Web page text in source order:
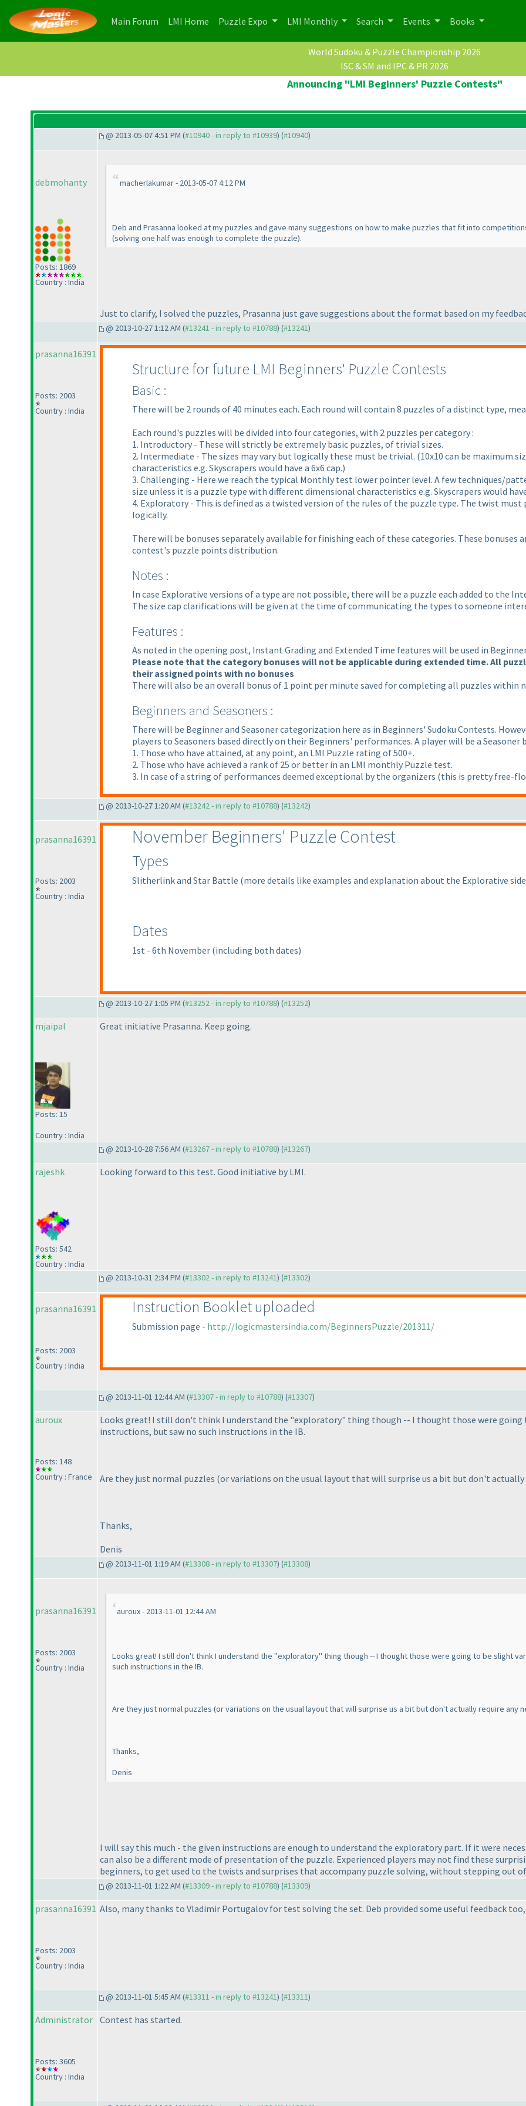
Main Forum (current)
LMI Home (current)
Puzzle Expo LMI Monthly Search Events Books
World Sudoku & Puzzle Championship 2026
ISC & SM and IPC & PR 2026
Announcing "LMI Beginners' Puzzle Contests"
@ 2013-05-07 4:51 PM (#10940 - in reply to #10939) (#10940)
debmohanty
Posts: 1869
Country : India
macherlakumar - 2013-05-07 4:12 PM
Deb and Prasanna looked at my puzzles and gave many suggestions on how to make puzzles that fit into
(solving one half was enough to complete the puzzle).
Just to clarify, I solved the puzzles, Prasanna just gave suggestions about the format based on my
@ 2013-10-27 1:12 AM (#13241 - in reply to #10788) (#13241)
prasanna16391
Posts: 2003
Country : India
Structure for future LMI Beginners' Puzzle Contests
Basic :
There will be 2 rounds of 40 minutes each. Each round will contain 8 puzzles of a distinct type,
Each round's puzzles will be divided into four categories, with 2 puzzles per category :
1. Introductory - These will strictly be extremely basic puzzles, of trivial sizes.
2. Intermediate - The sizes may vary but logically these must be trivial. (10x10 can be maximum
characteristics e.g. Skyscrapers would have a 6x6 cap.)
3. Challenging - Here we reach the typical Monthly test lower pointer level. A few techniques/
size unless it is a puzzle type with different dimensional characteristics e.g. Skyscrapers would
4. Exploratory - This is defined as a twisted version of the rules of the puzzle type. The twist
logically.
There will be bonuses separately available for finishing each of these categories. These bonuses
contest's puzzle points distribution.
Notes :
In case Explorative versions of a type are not possible, there will be a puzzle each added to the
The size cap clarifications will be given at the time of communicating the types to someone
Features :
As noted in the opening post, Instant Grading and Extended Time features will be used in
Please note that the category bonuses will not be applicable during extended time. All
their assigned points with no bonuses
There will also be an overall bonus of 1 point per minute saved for completing all puzzles within
Beginners and Seasoners :
There will be Beginner and Seasoner categorization here as in Beginners' Sudoku Contests.
players to Seasoners based directly on their Beginners' performances. A player will be a
1. Those who have attained, at any point, an LMI Puzzle rating of 500+.
2. Those who have achieved a rank of 25 or better in an LMI monthly Puzzle test.
3. In case of a string of performances deemed exceptional by the organizers (this is pretty free-
@ 2013-10-27 1:20 AM (#13242 - in reply to #10788) (#13242)
prasanna16391
Posts: 2003
Country : India
November Beginners' Puzzle Contest
Types
Slitherlink and Star Battle (more details like examples and explanation about the Explorative
Dates
1st - 6th November (including both dates)
@ 2013-10-27 1:05 PM (#13252 - in reply to #10788) (#13252)
mjaipal
Posts: 15
Country : India
Great initiative Prasanna. Keep going.
@ 2013-10-28 7:56 AM (#13267 - in reply to #10788) (#13267)
rajeshk
Posts: 542
Country : India
Looking forward to this test. Good initiative by LMI.
@ 2013-10-31 2:34 PM (#13302 - in reply to #13241) (#13302)
prasanna16391
Posts: 2003
Country : India
Instruction Booklet uploaded
Submission page - http://logicmastersindia.com/BeginnersPuzzle/201311/
@ 2013-11-01 12:44 AM (#13307 - in reply to #10788) (#13307)
auroux
Posts: 148
Country : France
Looks great! I still don't think I understand the "exploratory" thing though -- I thought those were going
instructions, but saw no such instructions in the IB.
Are they just normal puzzles (or variations on the usual layout that will surprise us a bit but don't
Thanks,
Denis
@ 2013-11-01 1:19 AM (#13308 - in reply to #13307) (#13308)
prasanna16391
Posts: 2003
Country : India
auroux - 2013-11-01 12:44 AM
Looks great! I still don't think I understand the "exploratory" thing though -- I thought those were going to be slight
such instructions in the IB.
Are they just normal puzzles (or variations on the usual layout that will surprise us a bit but don't actually require any
Thanks,
Denis
I will say this much - the given instructions are enough to understand the exploratory part. If it were
can also be a different mode of presentation of the puzzle. Experienced players may not find these
beginners, to get used to the twists and surprises that accompany puzzle solving, without stepping out
@ 2013-11-01 1:22 AM (#13309 - in reply to #10788) (#13309)
prasanna16391
Posts: 2003
Country : India
Also, many thanks to Vladimir Portugalov for test solving the set. Deb provided some useful feedback too,
@ 2013-11-01 5:45 AM (#13311 - in reply to #13241) (#13311)
Administrator
Posts: 3605
Country : India
Contest has started.